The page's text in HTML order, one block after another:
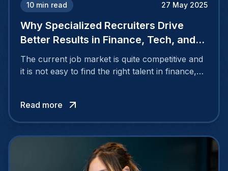
10 min read 27 May 2025
Why Specialized Recruiters Drive
Better Results in Finance, Tech, and
Engineering?
The current job market is quite competitive and
it is not easy to find the right talent in finance,
current knowledge, and a proper cultural fit.
That is where the specialized recruiters come in.
Read more